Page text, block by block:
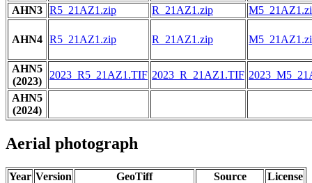
AHN3 R5_21AZ1.zip R_21AZ1.zip
AHN4 R5_21AZ1.zip R_21AZ1.zip
AHN5
(2023)
2023_R5_21AZ1.TIF 2023_R_21AZ1.TIF
AHN5
(2024)
Aerial photograph
Year Version GeoTiff Source License